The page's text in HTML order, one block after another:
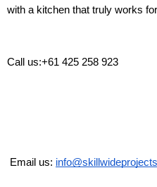
with a kitchen that truly works
Call us:+61 425 258 923
Email us: